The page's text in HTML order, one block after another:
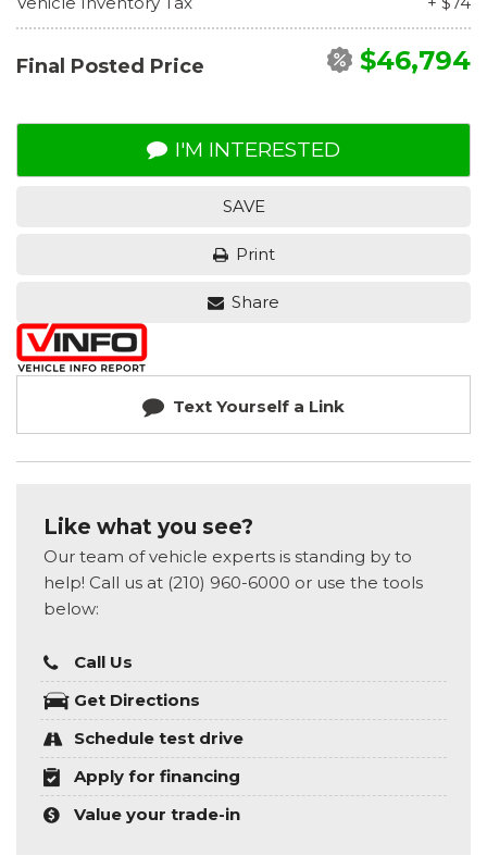
Final Posted Price $46,794
I'M INTERESTED
SAVE
Print
Share
Text Yourself a Link
Like what you see?
Our team of vehicle experts is standing by to
help! Call us at (210) 960-6000 or use the tools
below:
Call Us
Get Directions
Schedule test drive
Apply for financing
Value your trade-in